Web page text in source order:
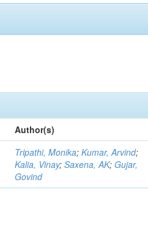
Author(s)
Tripathi, Monika;Kumar, Arvind;
Kalia, Vinay;Saxena, AK; Gujar,
Govind